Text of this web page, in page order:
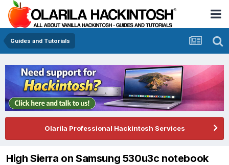
Guides and Tutorials
Olarila Professional Hackintosh Services
High Sierra on Samsung 530u3c notebook